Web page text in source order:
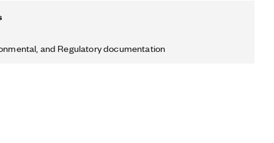
and Regulatory documentation